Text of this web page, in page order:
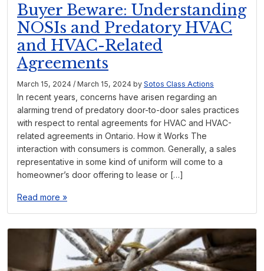
Buyer Beware: Understanding
NOSIs and Predatory HVAC
and HVAC-Related
Agreements
March 15, 2024 / March 15, 2024 by Sotos Class Actions
In recent years, concerns have arisen regarding an
alarming trend of predatory door-to-door sales practices
with respect to rental agreements for HVAC and HVAC-
related agreements in Ontario. How it Works The
interaction with consumers is common. Generally, a sales
representative in some kind of uniform will come to a
homeowner’s door offering to lease or […]
Read more »